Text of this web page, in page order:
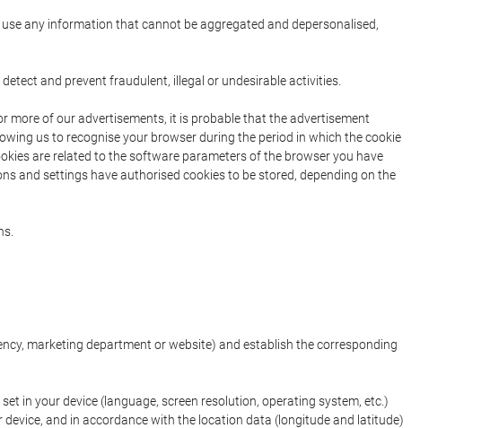
any information that cannot be aggregated and depersonalised,
and prevent fraudulent, illegal or undesirable activities.
more of our advertisements, it is probable that the advertisement
us to recognise your browser during the period in which the cookie
are related to the software parameters of the browser you have
and settings have authorised cookies to be stored, depending on the
marketing department or website) and establish the corresponding
in your device (language, screen resolution, operating system, etc.)
and in accordance with the location data (longitude and latitude)